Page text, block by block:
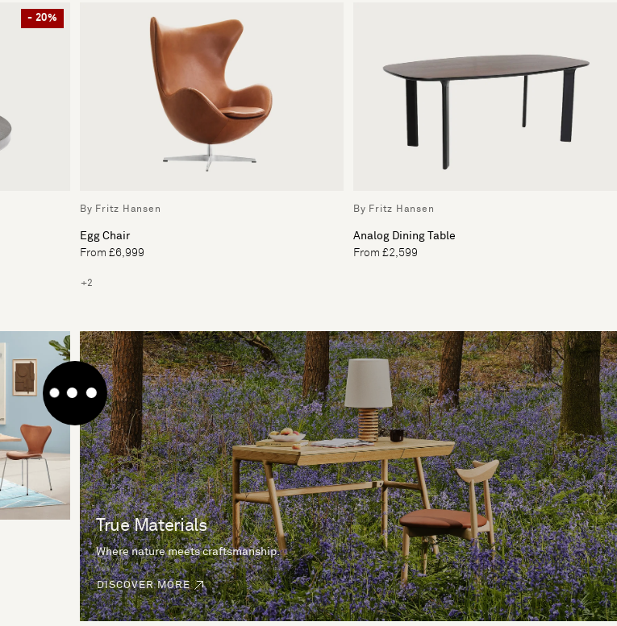
- 20%
By Fritz Hansen
Egg Chair
From £6,999
+2
By Fritz Hansen
Analog Dining Table
From £2,599
True Materials
Where nature meets craftsmanship.
DISCOVER MORE